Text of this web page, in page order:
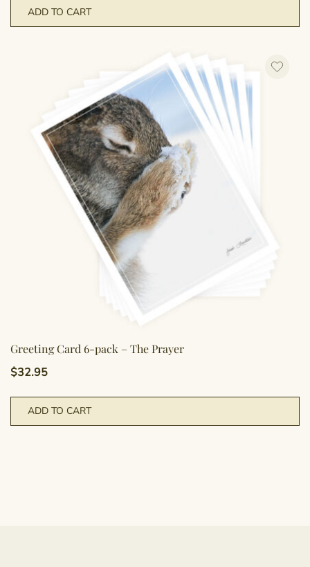
ADD TO CART
Greeting Card 6-pack – The Prayer
$32.95
ADD TO CART